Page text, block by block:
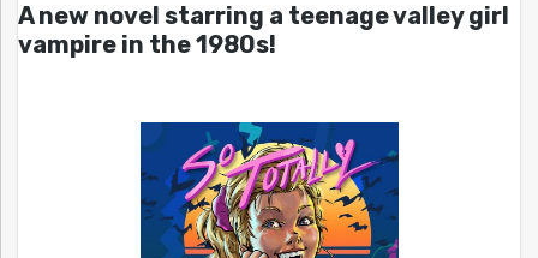
A new novel starring a teenage valley girl
vampire in the 1980s!